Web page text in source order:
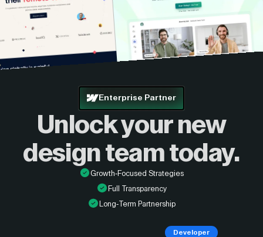
Enterprise Partner
Unlock your new
design team today.
Growth-Focused Strategies
Full Transparency
Long-Term Partnership
Developer